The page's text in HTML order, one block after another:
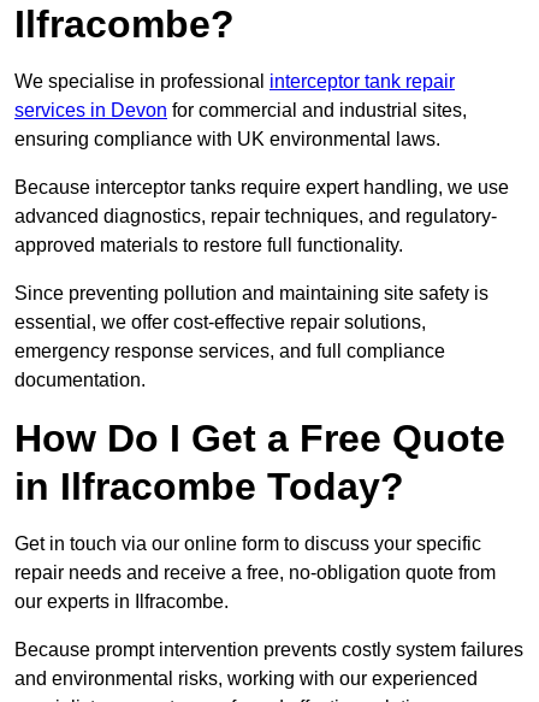
Ilfracombe?
We specialise in professional interceptor tank repair
services in Devon for commercial and industrial sites,
ensuring compliance with UK environmental laws.
Because interceptor tanks require expert handling, we use
advanced diagnostics, repair techniques, and regulatory-
approved materials to restore full functionality.
Since preventing pollution and maintaining site safety is
essential, we offer cost-effective repair solutions,
emergency response services, and full compliance
documentation.
How Do I Get a Free Quote
in Ilfracombe Today?
Get in touch via our online form to discuss your specific
repair needs and receive a free, no-obligation quote from
our experts in Ilfracombe.
Because prompt intervention prevents costly system failures
and environmental risks, working with our experienced